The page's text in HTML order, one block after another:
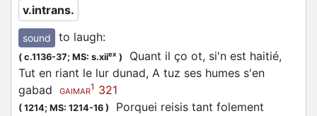
v.intrans.
sound to laugh:
( c.1136-37; MS: s.xiiex )
Quant il ço ot, si'n est haitié,
Tut en riant le lur dunad, A tuz ses humes s'en
gabad
GAIMAR1 321
( 1214; MS: 1214-16 )
Porquei reisis tant folement